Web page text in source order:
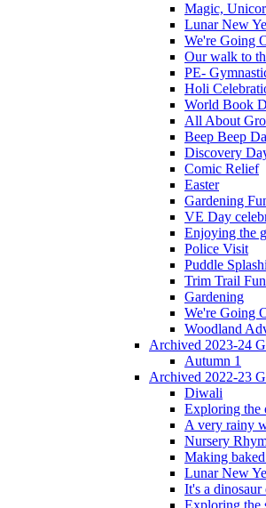
Magic,
Lunar New
We're Going
Our walk to
PE-
Holi
World Book
All About
Beep Beep
Discovery
Comic Relief
Easter
Gardening
VE Day
Enjoying the
Police Visit
Puddle
Trim Trail Fun
Gardening
We're Going
Woodland
Archived 2023-24
Autumn 1
Archived 2022-23
Diwali
Exploring the
A very rainy
Nursery
Making baked
Lunar New
It's a dinosaur